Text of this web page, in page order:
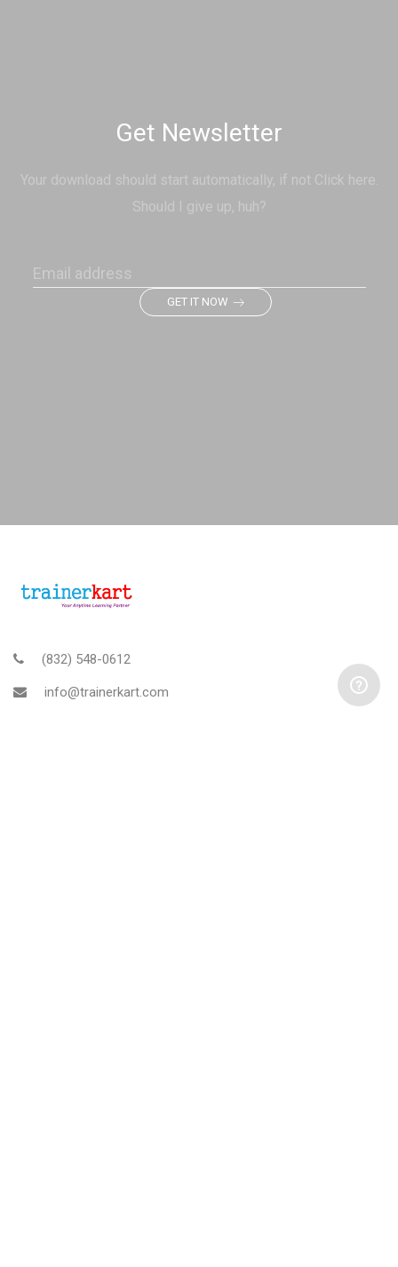
Get Newsletter
Your download should start automatically, if not Click here.
Should I give up, huh?
GET IT NOW
(832) 548-0612
info@trainerkart.com